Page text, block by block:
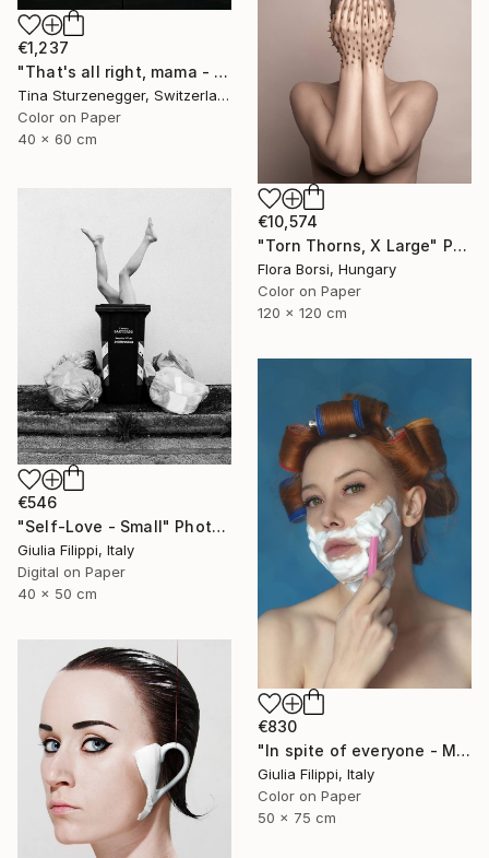
€1,237
"That's all right, mama - Limited Edition of 30" Photograph
Tina Sturzenegger, Switzerland
Color on Paper
40 x 60 cm
€10,574
"Torn Thorns, X Large" Photograph
Flora Borsi, Hungary
Color on Paper
120 x 120 cm
€546
"Self-Love - Small" Photograph
Giulia Filippi, Italy
Digital on Paper
40 x 50 cm
€830
"In spite of everyone - Medium" Photograph
Giulia Filippi, Italy
Color on Paper
50 x 75 cm